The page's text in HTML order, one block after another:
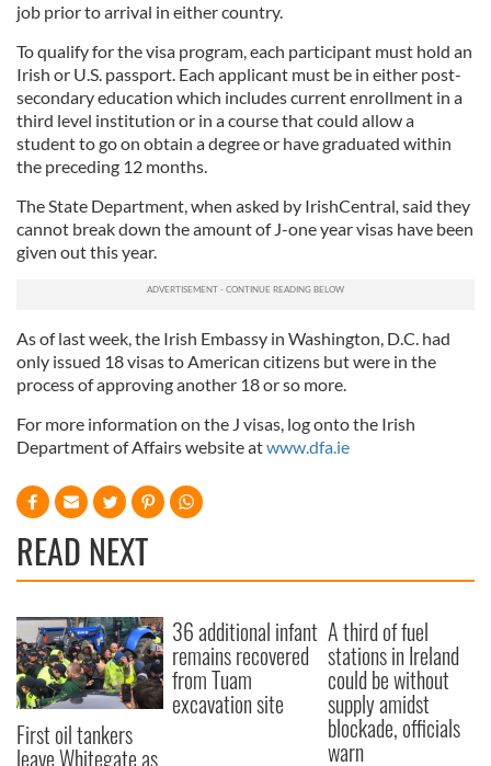
job prior to arrival in either country.
To qualify for the visa program, each participant must hold an
Irish or U.S. passport. Each applicant must be in either post-
secondary education which includes current enrollment in a
third level institution or in a course that could allow a
student to go on obtain a degree or have graduated within
the preceding 12 months.
The State Department, when asked by IrishCentral, said they
cannot break down the amount of J-one year visas have been
given out this year.
As of last week, the Irish Embassy in Washington, D.C. had
only issued 18 visas to American citizens but were in the
process of approving another 18 or so more.
For more information on the J visas, log onto the Irish
Department of Affairs website atwww.dfa.ie
READ NEXT
First oil tankers
leave Whitegate as
36 additional infant
remains recovered
from Tuam
excavation site
A third of fuel
stations in Ireland
could be without
supply amidst
blockade, officials
warn